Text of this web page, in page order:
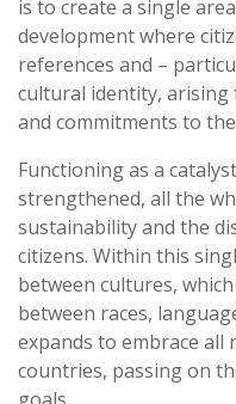
is to create a single
development where
references and –
cultural identity, arising
and commitments to
Functioning as a
strengthened, all the
sustainability and the
citizens. Within this
between cultures,
between races,
expands to embrace
countries, passing on
goals.